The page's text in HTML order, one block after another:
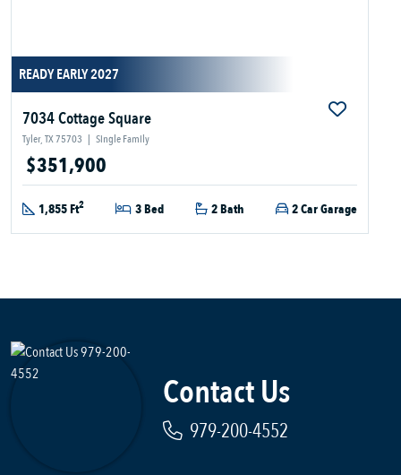
READY EARLY 2027
7034 Cottage Square
Tyler, TX 75703 | Single Family
$351,900
1,855 Ft2 3 Bed 2 Bath 2 Car Garage
Contact Us
979-200-4552